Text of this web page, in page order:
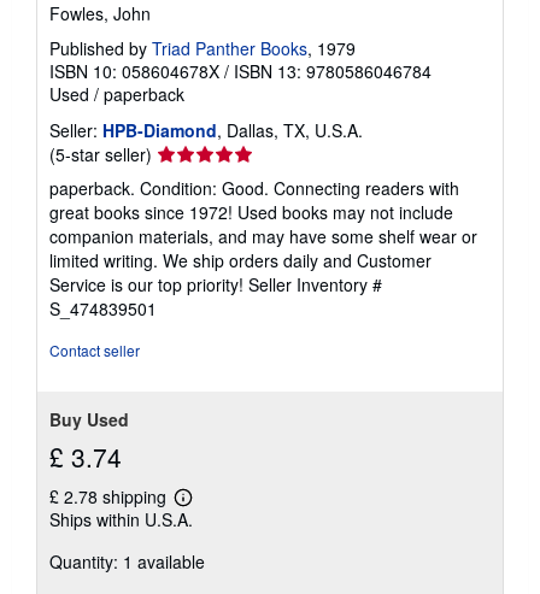
Fowles, John
Published by Triad Panther Books, 1979
ISBN 10: 058604678X / ISBN 13: 9780586046784
Used / paperback
Seller: HPB-Diamond, Dallas, TX, U.S.A.
(5-star seller) Seller
rating
5
out
of
5
stars
paperback. Condition: Good. Connecting readers with
great books since 1972! Used books may not include
companion materials, and may have some shelf wear or
limited writing. We ship orders daily and Customer
Service is our top priority! Seller Inventory #
S_474839501
Contact seller
Buy Used
£ 3.74
£ 2.78 shipping
Learn
more
shipping
Ships within U.S.A.
Quantity: 1 available